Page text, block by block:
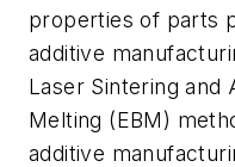
properties of parts
additive
Laser Sintering and
Melting (EBM)
additive